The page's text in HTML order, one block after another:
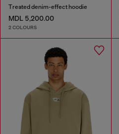
Treated denim-effect hoodie
MDL 5,200.00
2 COLOURS